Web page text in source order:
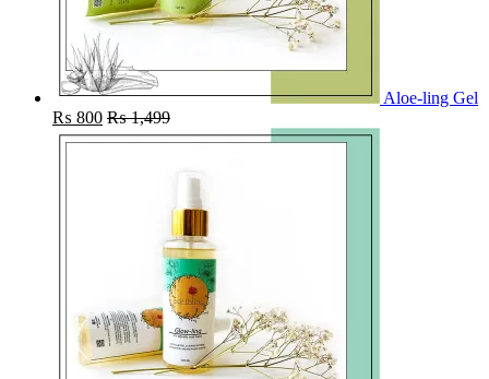
Aloe-ling Gel
₨ 800 ₨1,499